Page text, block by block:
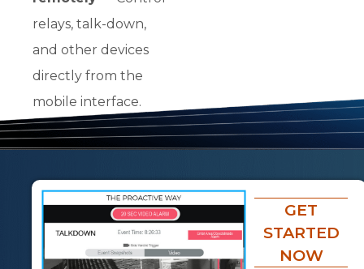
relays, talk-down,
and other devices
directly from the
mobile interface.
GET
STARTED
NOW